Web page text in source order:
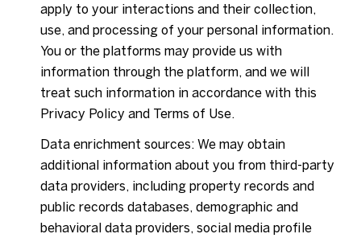
apply to your interactions and their collection,
use, and processing of your personal information.
You or the platforms may provide us with
information through the platform, and we will
treat such information in accordance with this
Privacy Policy and Terms of Use.
Data enrichment sources: We may obtain
additional information about you from third-party
data providers, including property records and
public records databases, demographic and
behavioral data providers, social media profile